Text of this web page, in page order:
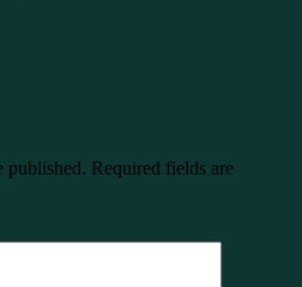
published. Required fields are